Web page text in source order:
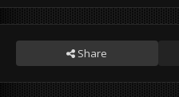
Share